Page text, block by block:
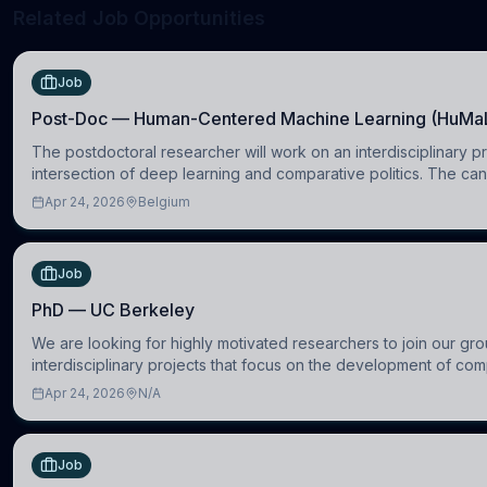
Job
Post-Doc — Human-Centered Machine Learning
The postdoctoral researcher will work on an interdisciplinary
intersection of deep learning and comparative politics. The
in the Human-Centered Machine Learning (HuM
Apr 24, 2026 Belgium
Job
PhD — UC Berkeley
We are looking for highly motivated researchers to join our
interdisciplinary projects that focus on the development of
models to understand how linguistic information is repres
Apr 24, 2026 N/A
Job